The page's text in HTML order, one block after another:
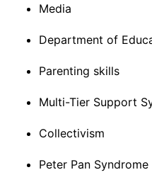
Media
Department of
Parenting skills
Multi-Tier Support
Collectivism
Peter Pan Syndrome